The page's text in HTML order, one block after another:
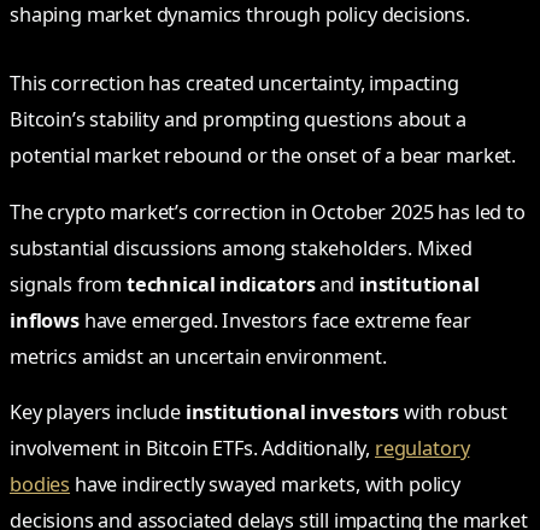
shaping market dynamics through policy decisions.
This correction has created uncertainty, impacting
Bitcoin’s stability and prompting questions about a
potential market rebound or the onset of a bear market.
The crypto market’s correction in October 2025 has led to
substantial discussions among stakeholders. Mixed
signals from technical indicatorsand institutional
inflowshave emerged. Investors face extreme fear
metrics amidst an uncertain environment.
Key players include institutional investorswith robust
involvement in Bitcoin ETFs. Additionally, regulatory
bodies have indirectly swayed markets, with policy
decisions and associated delays still impacting the market